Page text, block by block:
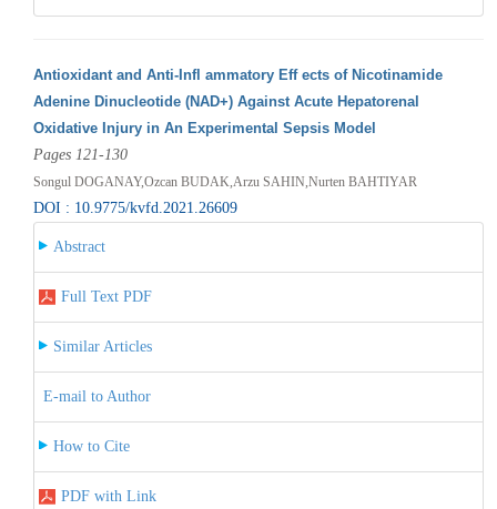
Antioxidant and Anti-Infl ammatory Eff ects of Nicotinamide
Adenine Dinucleotide (NAD+) Against Acute Hepatorenal
Oxidative Injury in An Experimental Sepsis Model
Pages 121-130
Songul DOGANAY,Ozcan BUDAK,Arzu SAHIN,Nurten BAHTIYAR
DOI : 10.9775/kvfd.2021.26609
Abstract
Full Text PDF
Similar Articles
E-mail to Author
How to Cite
PDF with Link